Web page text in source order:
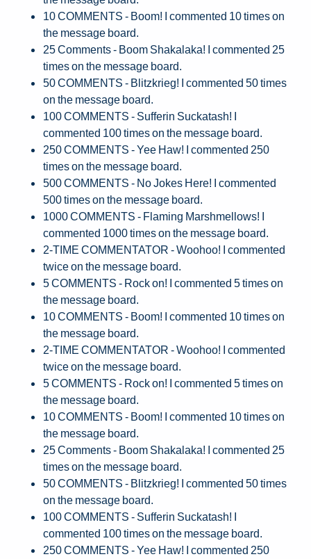
10 COMMENTS - Boom! I commented 10 times on
the message board.
25 Comments - Boom Shakalaka! I commented 25
times on the message board.
50 COMMENTS - Blitzkrieg! I commented 50 times
on the message board.
100 COMMENTS - Sufferin Suckatash! I
commented 100 times on the message board.
250 COMMENTS - Yee Haw! I commented 250
times on the message board.
500 COMMENTS - No Jokes Here! I commented
500 times on the message board.
1000 COMMENTS - Flaming Marshmellows! I
commented 1000 times on the message board.
2-TIME COMMENTATOR - Woohoo! I commented
twice on the message board.
5 COMMENTS - Rock on! I commented 5 times on
the message board.
10 COMMENTS - Boom! I commented 10 times on
the message board.
2-TIME COMMENTATOR - Woohoo! I commented
twice on the message board.
5 COMMENTS - Rock on! I commented 5 times on
the message board.
10 COMMENTS - Boom! I commented 10 times on
the message board.
25 Comments - Boom Shakalaka! I commented 25
times on the message board.
50 COMMENTS - Blitzkrieg! I commented 50 times
on the message board.
100 COMMENTS - Sufferin Suckatash! I
commented 100 times on the message board.
250 COMMENTS - Yee Haw! I commented 250